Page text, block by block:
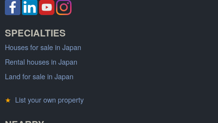
SPECIALTIES
Houses for sale in Japan
Rental houses in Japan
Land for sale in Japan
★ List your own property